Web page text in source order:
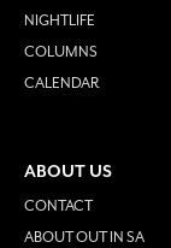
NIGHTLIFE
COLUMNS
CALENDAR
ABOUT US
CONTACT
ABOUT OUT IN SA